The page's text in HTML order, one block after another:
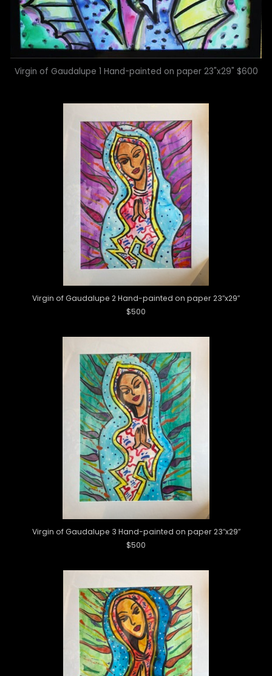
Virgin of Gaudalupe 1 Hand-painted on paper 23"x29" $600
Virgin of Gaudalupe 2 Hand-painted on paper 23″x29″
$500
Virgin of Gaudalupe 3 Hand-painted on paper 23″x29″
$500